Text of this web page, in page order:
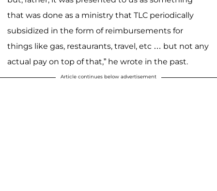
that was done as a ministry that TLC periodically
subsidized in the form of reimbursements for
things like gas, restaurants, travel, etc … but not any
actual pay on top of that,” he wrote in the past.
Article continues below advertisement